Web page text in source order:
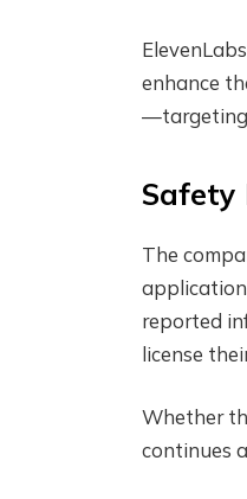
enhance
—targeting
Safety
The
reported
license
Whether
continues